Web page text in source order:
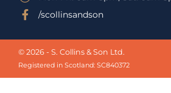
/scollinsandson
© 2026 - S. Collins & Son Ltd.
Registered in Scotland: SC840372